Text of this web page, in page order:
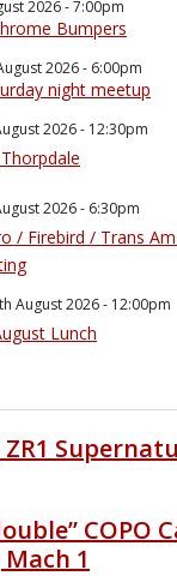
2026 - 7:00pm
Bumpers
2026 - 6:00pm
night meetup
2026 - 12:30pm
2026 - 6:30pm
/ Firebird / Trans
August 2026 - 12:00pm
Lunch
COPO
1